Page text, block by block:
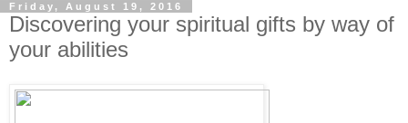
Friday, August 19, 2016
Discovering your spiritual gifts by way of
your abilities